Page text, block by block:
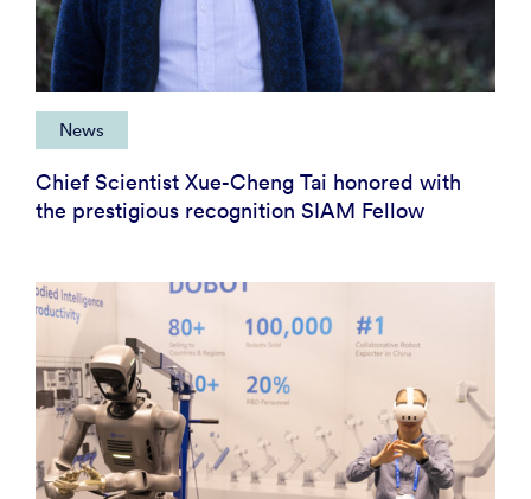
News
Chief Scientist Xue-Cheng Tai honored with
the prestigious recognition SIAM Fellow